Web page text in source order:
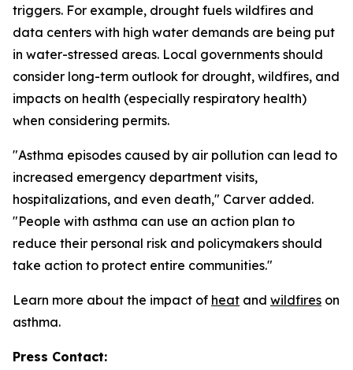
triggers. For example, drought fuels wildfires and
data centers with high water demands are being put
in water-stressed areas. Local governments should
consider long-term outlook for drought, wildfires, and
impacts on health (especially respiratory health)
when considering permits.
"Asthma episodes caused by air pollution can lead to
increased emergency department visits,
hospitalizations, and even death," Carver added.
"People with asthma can use an action plan to
reduce their personal risk and policymakers should
take action to protect entire communities."
Learn more about the impact of heat and wildfires on
asthma.
Press Contact: